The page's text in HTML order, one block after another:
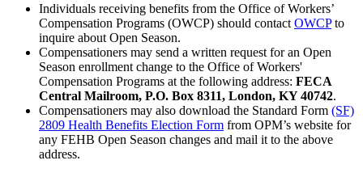
Individuals receiving benefits from the Office of Workers’
Compensation Programs (OWCP) should contact OWCPto
inquire about Open Season.
Compensationers may send a written request for an Open
Season enrollment change to the Office of Workers'
Compensation Programs at the following address: FECA
Central Mailroom, P.O. Box 8311, London, KY 40742.
Compensationers may also download the Standard Form (SF)
2809 Health Benefits Election Form from OPM’s website for
any FEHB Open Season changes and mail it to the above
address.